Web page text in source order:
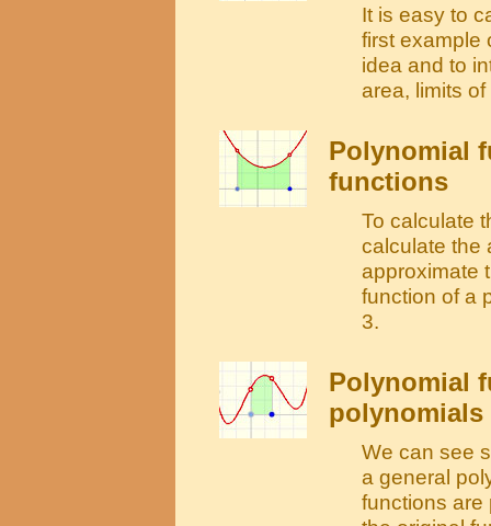
It is easy to
first example
idea and to
area, limits
Polynomial
functions
To calculate
calculate the
approximate
function of a
3.
Polynomial
polynomials
We can see
a general
functions are